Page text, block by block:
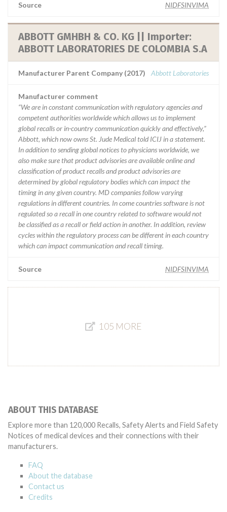
Source NIDFSINVIMA
ABBOTT GMHBH & CO. KG || Importer:
ABBOTT LABORATORIES DE COLOMBIA S.A
Manufacturer Parent Company (2017) Abbott Laboratories
Manufacturer comment
“We are in constant communication with regulatory agencies and
competent authorities worldwide which allows us to implement
global recalls or in-country communication quickly and effectively,”
Abbott, which now owns St. Jude Medical told ICIJ in a statement.
In addition to sending global notices to physicians worldwide, we
also make sure that product advisories are available online and
classification of product recalls and product advisories are
determined by global regulatory bodies which can impact the
timing in any given country. MD companies follow varying
regulations in different countries. In come countries software is not
regulated so a recall in one country related to software would not
be classified as a recall or field action in another. In addition, review
cycles within the regulatory process can be different in each country
which can impact communication and recall timing.
Source NIDFSINVIMA
105 MORE
ABOUT THIS DATABASE
Explore more than 120,000 Recalls, Safety Alerts and Field Safety
Notices of medical devices and their connections with their
manufacturers.
FAQ
About the database
Contact us
Credits